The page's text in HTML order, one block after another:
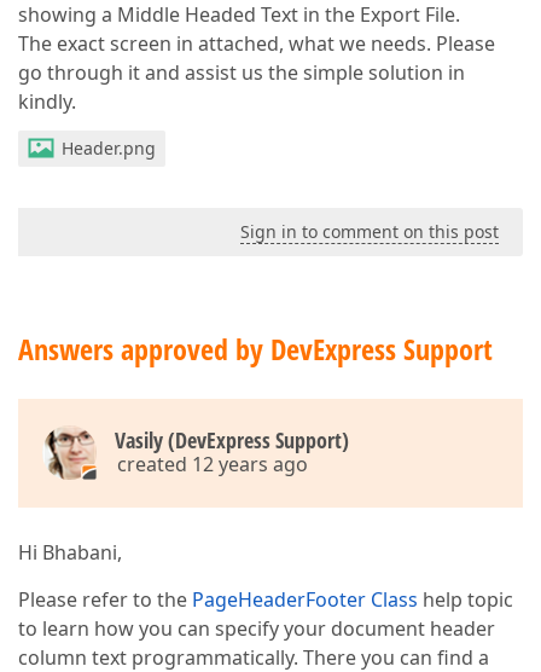
showing a Middle Headed Text in the Export File.
The exact screen in attached, what we needs. Please
go through it and assist us the simple solution in
kindly.
Header.png
Sign in to comment on this post
Answers approved by DevExpress Support
Vasily (DevExpress Support)
created 12 years ago
Hi Bhabani,
Please refer to the PageHeaderFooter Class help topic
to learn how you can specify your document header
column text programmatically. There you can find a